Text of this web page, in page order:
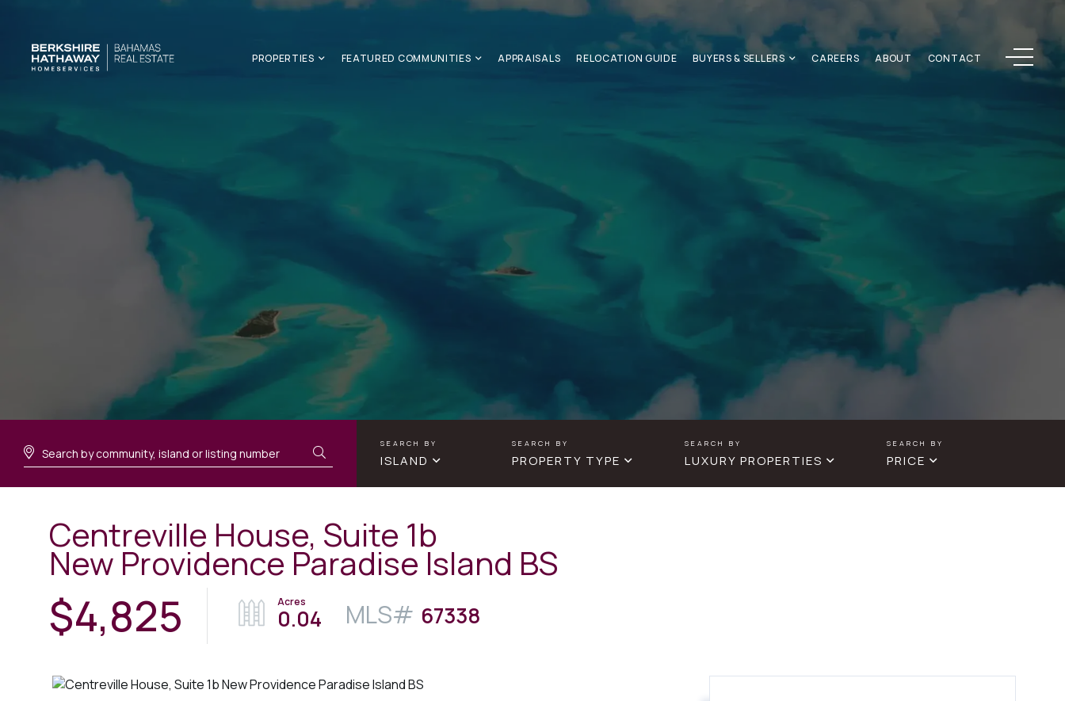
PROPERTIES FEATURED COMMUNITIES APPRAISALS RELOCATION GUIDE BUYERS & SELLERS CAREERS ABOUT CONTACT Menu
ISLAND PROPERTY TYPE LUXURY PROPERTIES PRICE
Centreville House, Suite 1b
New Providence Paradise Island BS
$4,825 0.04 67338